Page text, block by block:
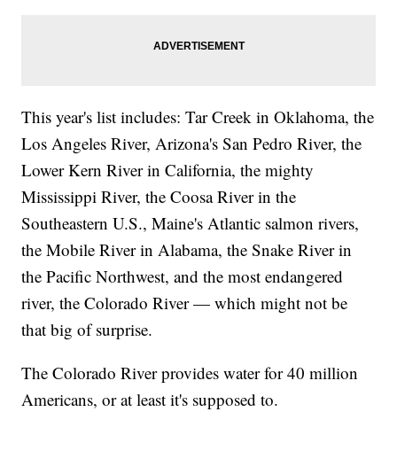
This year's list includes: Tar Creek in Oklahoma, the
Los Angeles River, Arizona's San Pedro River, the
Lower Kern River in California, the mighty
Mississippi River, the Coosa River in the
Southeastern U.S., Maine's Atlantic salmon rivers,
the Mobile River in Alabama, the Snake River in
the Pacific Northwest, and the most endangered
river, the Colorado River — which might not be
that big of surprise.
The Colorado River provides water for 40 million
Americans, or at least it's supposed to.